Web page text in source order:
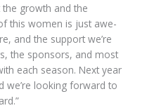
growth and the
this women is just awe-
and the support we’re
the sponsors, and most
each season. Next year
we’re looking forward to